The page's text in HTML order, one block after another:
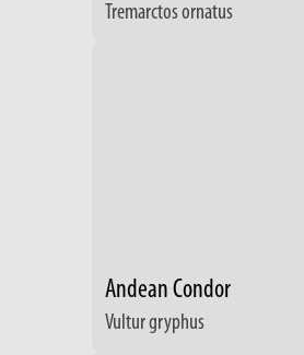
Tremarctos ornatus
Andean Condor
Vultur gryphus